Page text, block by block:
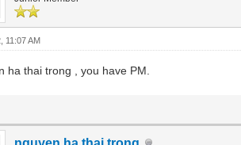
11:07 AM
ha thai trong , you have PM.